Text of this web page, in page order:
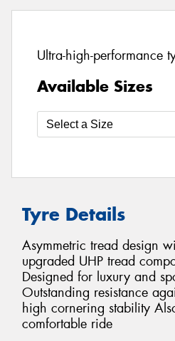
Ultra-high-performance
Available Sizes
Tyre Details
Asymmetric tread design
upgraded UHP tread
Designed for luxury and
Outstanding resistance
high cornering stability
comfortable ride